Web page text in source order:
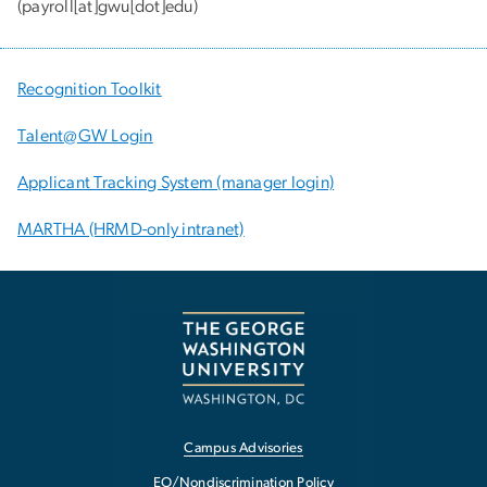
(payroll[at]gwu[dot]edu)
Recognition Toolkit
Talent@GW Login
Applicant Tracking System (manager login)
MARTHA (HRMD-only intranet)
Campus Advisories
EO/Nondiscrimination Policy